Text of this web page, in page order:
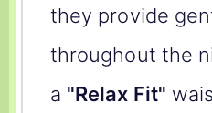
they provide
throughout the
a "Relax Fit"